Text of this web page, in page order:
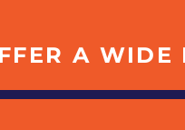
A WIDE